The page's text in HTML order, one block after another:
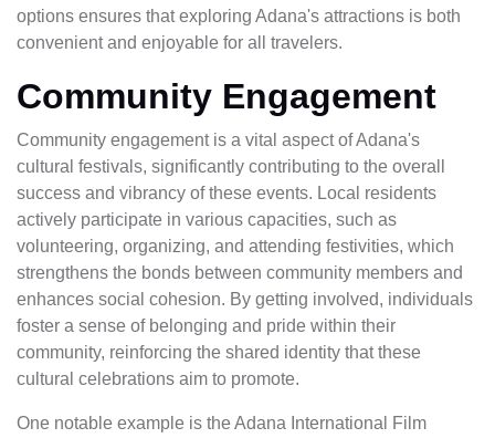
options ensures that exploring Adana's attractions is both
convenient and enjoyable for all travelers.
Community Engagement
Community engagement is a vital aspect of Adana's
cultural festivals, significantly contributing to the overall
success and vibrancy of these events. Local residents
actively participate in various capacities, such as
volunteering, organizing, and attending festivities, which
strengthens the bonds between community members and
enhances social cohesion. By getting involved, individuals
foster a sense of belonging and pride within their
community, reinforcing the shared identity that these
cultural celebrations aim to promote.
One notable example is the Adana International Film